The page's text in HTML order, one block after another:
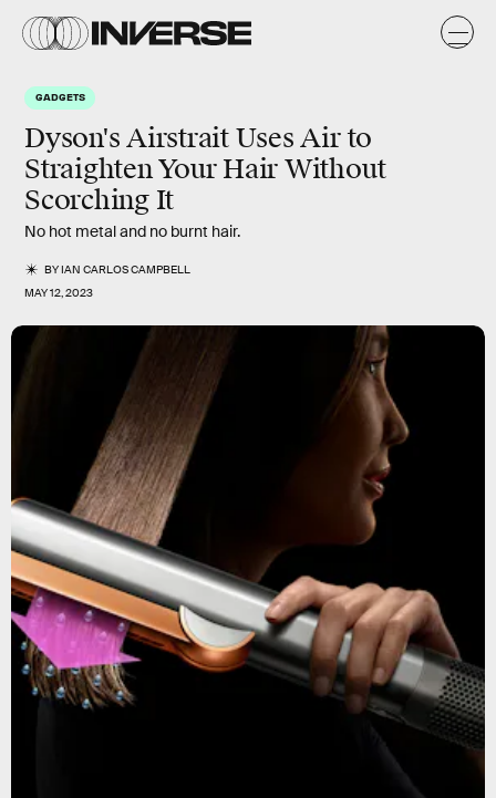
GADGETS
Dyson's Airstrait Uses Air to
Straighten Your Hair Without
Scorching It
No hot metal and no burnt hair.
BYIAN CARLOS CAMPBELL
MAY 12, 2023